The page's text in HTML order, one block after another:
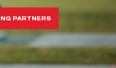
PARTNERS